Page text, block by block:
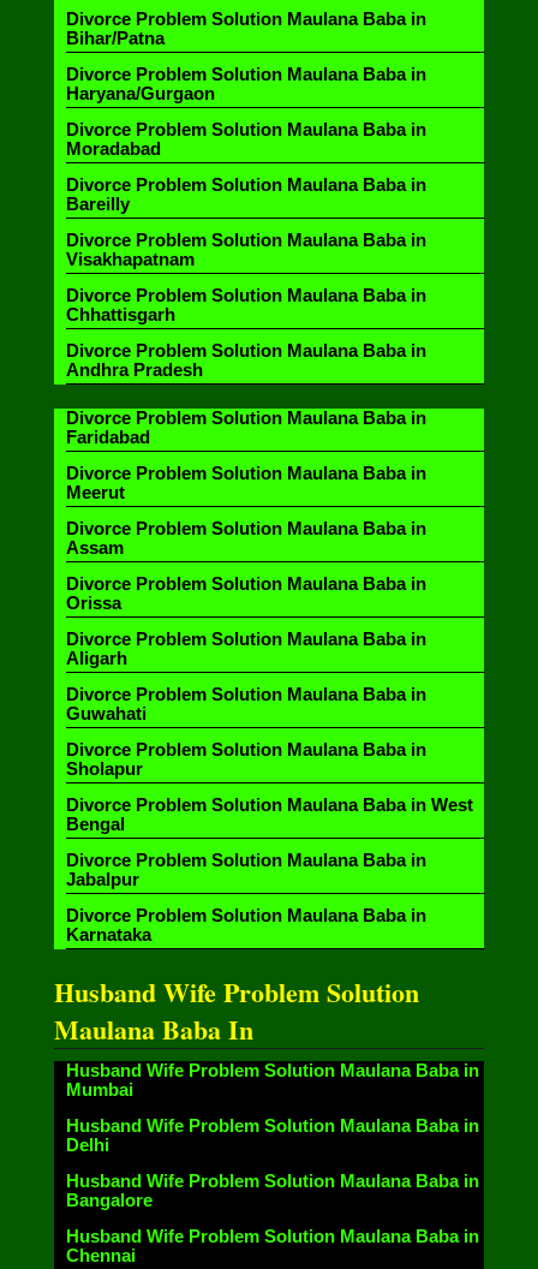
Divorce Problem Solution Maulana Baba in
Bihar/Patna
Divorce Problem Solution Maulana Baba in
Haryana/Gurgaon
Divorce Problem Solution Maulana Baba in
Moradabad
Divorce Problem Solution Maulana Baba in
Bareilly
Divorce Problem Solution Maulana Baba in
Visakhapatnam
Divorce Problem Solution Maulana Baba in
Chhattisgarh
Divorce Problem Solution Maulana Baba in
Andhra Pradesh
Divorce Problem Solution Maulana Baba in
Faridabad
Divorce Problem Solution Maulana Baba in
Meerut
Divorce Problem Solution Maulana Baba in
Assam
Divorce Problem Solution Maulana Baba in
Orissa
Divorce Problem Solution Maulana Baba in
Aligarh
Divorce Problem Solution Maulana Baba in
Guwahati
Divorce Problem Solution Maulana Baba in
Sholapur
Divorce Problem Solution Maulana Baba in West
Bengal
Divorce Problem Solution Maulana Baba in
Jabalpur
Divorce Problem Solution Maulana Baba in
Karnataka
Husband Wife Problem Solution
Maulana Baba In
Husband Wife Problem Solution Maulana Baba in
Mumbai
Husband Wife Problem Solution Maulana Baba in
Delhi
Husband Wife Problem Solution Maulana Baba in
Bangalore
Husband Wife Problem Solution Maulana Baba in
Chennai